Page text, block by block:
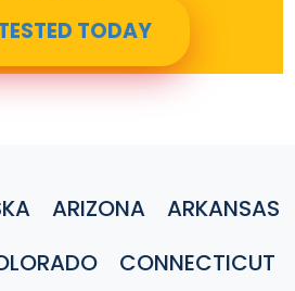
TODAY
ARIZONA
ARKANSAS
CONNECTICUT